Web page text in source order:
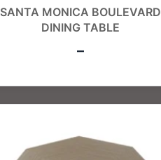
SANTA MONICA BOULEVARD
DINING TABLE
–